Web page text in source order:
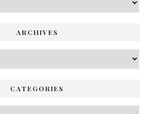
ARCHIVES
CATEGORIES